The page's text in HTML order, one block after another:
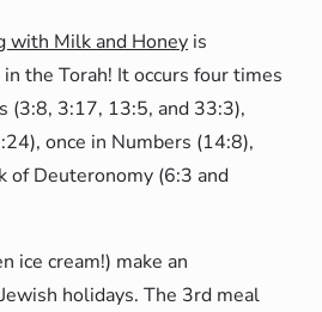
with Milk and Honey is
the Torah! It occurs four times
(3:8, 3:17, 13:5, and 33:3),
once in Numbers (14:8),
of Deuteronomy (6:3 and
ice cream!) make an
holidays. The 3rd meal